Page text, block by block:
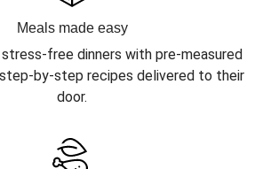
Meals made easy
free dinners with pre-measured
by-step recipes delivered to their
door.